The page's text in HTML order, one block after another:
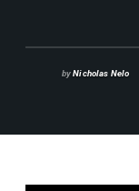
byNicholas Nelo